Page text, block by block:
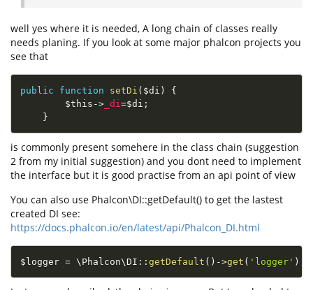
well yes where it is needed, A long chain of classes really
needs planing. If you look at some major phalcon projects you
see that
public function setDi ( $di )
{
$this -> _di=$di ;
}
is commonly present somehere in the class chain (suggestion
2 from my initial suggestion) and you dont need to implement
the interface but it is good practise from an api point of view
You can also use Phalcon\DI::getDefault() to get the lastest
created DI see:
https://docs.phalcon.io/en/latest/api/Phalcon_DI.html
$logger = \ Phalcon\DI :: getDefault ( ) ->get ( 'logger' )